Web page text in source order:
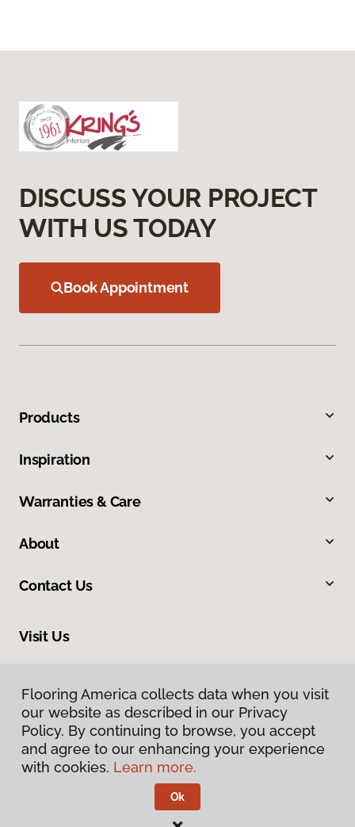
DISCUSS YOUR PROJECT
WITH US TODAY
Book Appointment
Products
Inspiration
Warranties & Care
About
Contact Us
Visit Us
Privacy Policy
Flooring America collects data when you visit
our website as described in our Privacy
Policy. By continuing to browse, you accept
and agree to our enhancing your experience
with cookies. Learn more.
Ok